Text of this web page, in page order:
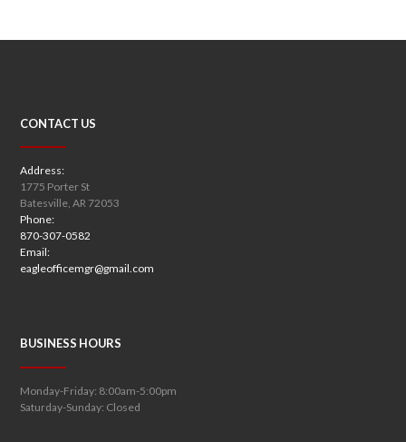
CONTACT US
Address:
1775 Porter St
Batesville, AR 72053
Phone:
870-307-0582
Email:
eagleofficemgr@gmail.com
BUSINESS HOURS
Monday-Friday: 8:00am-5:00pm
Saturday-Sunday: Closed